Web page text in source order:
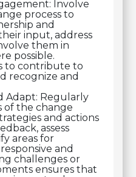
Involve
process to
and
input, address
them in
possible.
to contribute to
recognize and
Adapt: Regularly
of the change
and actions
assess
areas for
and
challenges or
ensures that